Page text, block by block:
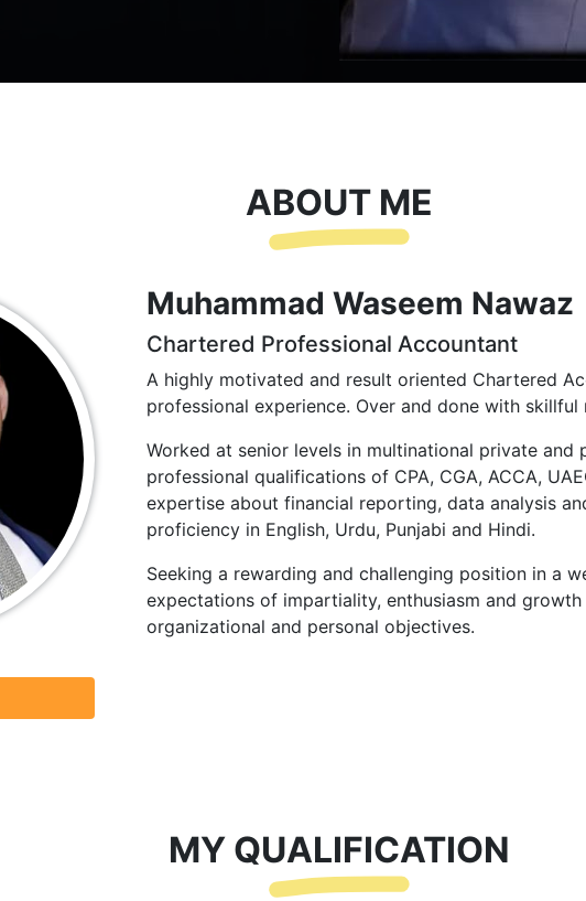
ABOUT ME
Muhammad Waseem Nawaz
Chartered Professional Accountant
A highly motivated and result oriented Chartered
professional experience. Over and done with
Worked at senior levels in multinational private
professional qualifications of CPA, CGA, ACCA,
expertise about financial reporting, data analysis
proficiency in English, Urdu, Punjabi and Hindi.
Seeking a rewarding and challenging position in a
expectations of impartiality, enthusiasm and
organizational and personal objectives.
MY QUALIFICATION